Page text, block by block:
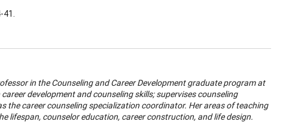
41.
in the Counseling and Career Development graduate program at
development and counseling skills; supervises counseling
career counseling specialization coordinator. Her areas of teaching
lifespan, counselor education, career construction, and life design.